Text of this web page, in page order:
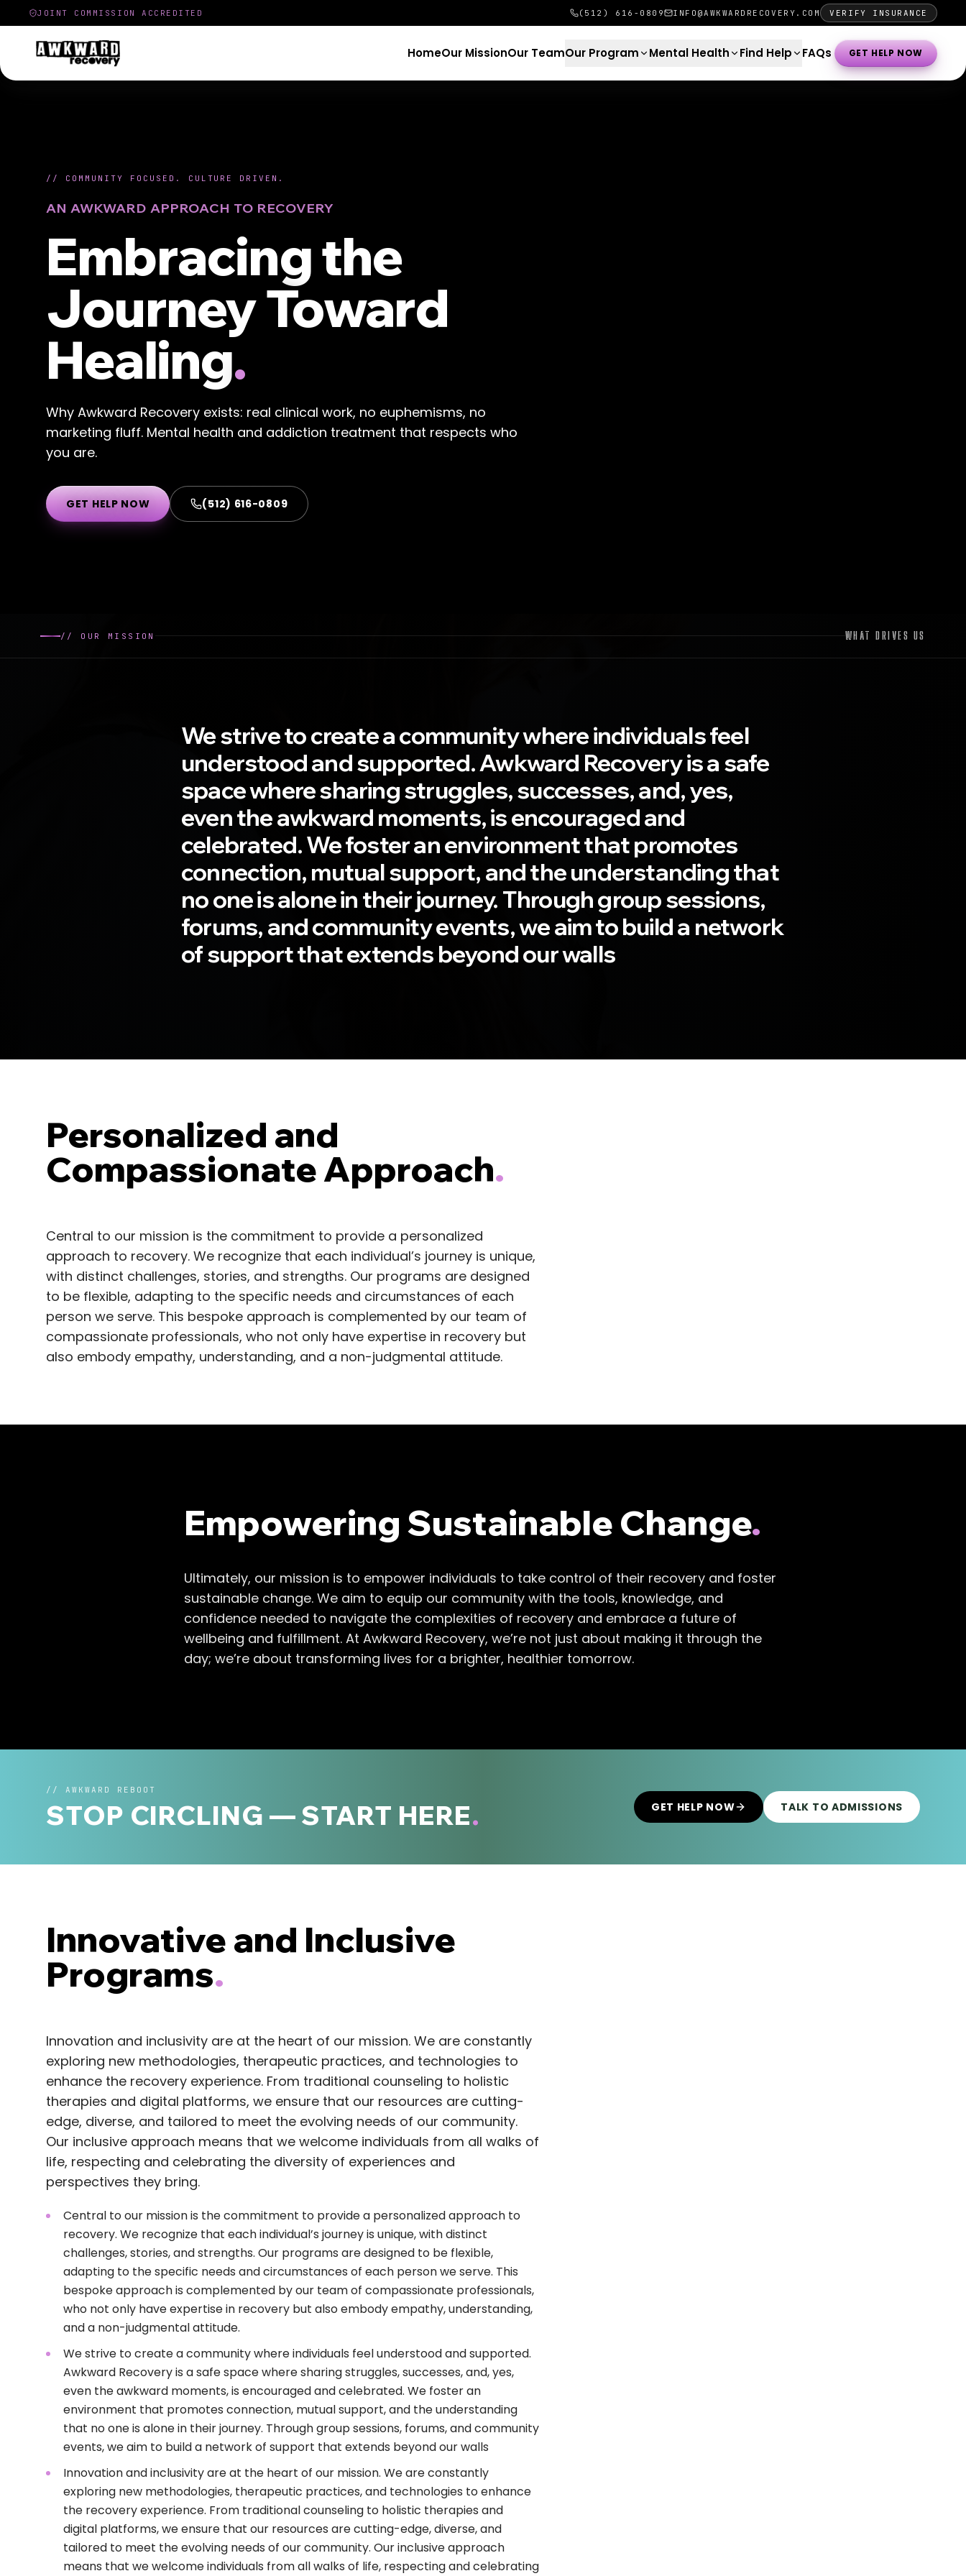
JOINT COMMISSION ACCREDITED (512) 616-0809 INFO@AWKWARDRECOVERY.COM VERIFY INSURANCE
HomeOur MissionOur TeamOur Program Mental Health Find Help FAQs GET HELP NOW
// COMMUNITY FOCUSED. CULTURE DRIVEN.
AN AWKWARD APPROACH TO RECOVERY
Embracing the
Journey Toward
Healing.
Why Awkward Recovery exists: real clinical work, no euphemisms, no
marketing fluff. Mental health and addiction treatment that respects who
you are.
GET HELP NOW (512) 616-0809
// OUR MISSION WHAT DRIVES US
We strive to create a community where individuals feel
understood and supported. Awkward Recovery is a safe
space where sharing struggles, successes, and, yes,
even the awkward moments, is encouraged and
celebrated. We foster an environment that promotes
connection, mutual support, and the understanding that
no one is alone in their journey. Through group sessions,
forums, and community events, we aim to build a network
of support that extends beyond our walls
Personalized and
Compassionate Approach.
Central to our mission is the commitment to provide a personalized
approach to recovery. We recognize that each individual’s journey is unique,
with distinct challenges, stories, and strengths. Our programs are designed
to be flexible, adapting to the specific needs and circumstances of each
person we serve. This bespoke approach is complemented by our team of
compassionate professionals, who not only have expertise in recovery but
also embody empathy, understanding, and a non-judgmental attitude.
Empowering Sustainable Change.
Ultimately, our mission is to empower individuals to take control of their recovery and foster
sustainable change. We aim to equip our community with the tools, knowledge, and
confidence needed to navigate the complexities of recovery and embrace a future of
wellbeing and fulfillment. At Awkward Recovery, we’re not just about making it through the
day; we’re about transforming lives for a brighter, healthier tomorrow.
// AWKWARD REBOOT
STOP CIRCLING — START HERE. GET HELP NOW TALK TO ADMISSIONS
Innovative and Inclusive
Programs.
Innovation and inclusivity are at the heart of our mission. We are constantly
exploring new methodologies, therapeutic practices, and technologies to
enhance the recovery experience. From traditional counseling to holistic
therapies and digital platforms, we ensure that our resources are cutting-
edge, diverse, and tailored to meet the evolving needs of our community.
Our inclusive approach means that we welcome individuals from all walks of
life, respecting and celebrating the diversity of experiences and
perspectives they bring.
Central to our mission is the commitment to provide a personalized approach to
recovery. We recognize that each individual’s journey is unique, with distinct
challenges, stories, and strengths. Our programs are designed to be flexible,
adapting to the specific needs and circumstances of each person we serve. This
bespoke approach is complemented by our team of compassionate professionals,
who not only have expertise in recovery but also embody empathy, understanding,
and a non-judgmental attitude.
We strive to create a community where individuals feel understood and supported.
Awkward Recovery is a safe space where sharing struggles, successes, and, yes,
even the awkward moments, is encouraged and celebrated. We foster an
environment that promotes connection, mutual support, and the understanding
that no one is alone in their journey. Through group sessions, forums, and community
events, we aim to build a network of support that extends beyond our walls
Innovation and inclusivity are at the heart of our mission. We are constantly
exploring new methodologies, therapeutic practices, and technologies to enhance
the recovery experience. From traditional counseling to holistic therapies and
digital platforms, we ensure that our resources are cutting-edge, diverse, and
tailored to meet the evolving needs of our community. Our inclusive approach
means that we welcome individuals from all walks of life, respecting and celebrating